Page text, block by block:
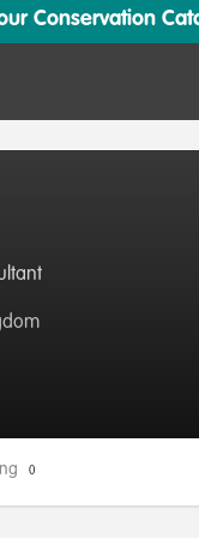
Conservation
0